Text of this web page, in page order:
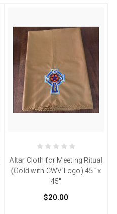
Altar Cloth for Meeting Ritual
(Gold with CWV Logo) 45" x
45"
$20.00